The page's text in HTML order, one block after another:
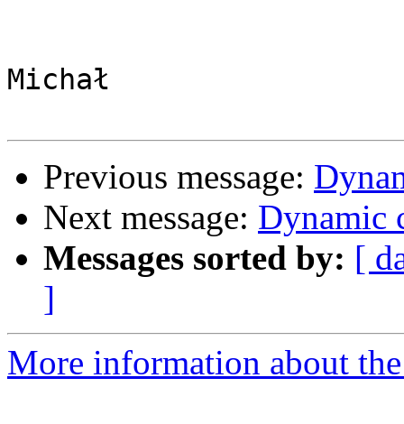
Michał
Previous message:
Next message: Dynamic
Messages sorted by: [
]
More information about